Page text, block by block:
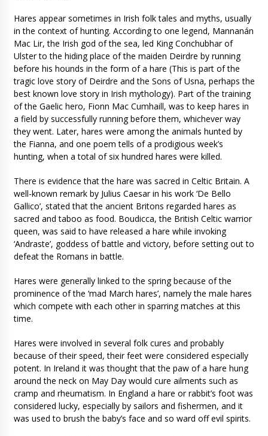
Hares appear sometimes in Irish folk tales and myths, usually
in the context of hunting. According to one legend, Mannanán
Mac Lir, the Irish god of the sea, led King Conchubhar of
Ulster to the hiding place of the maiden Deirdre by running
before his hounds in the form of a hare (This is part of the
tragic love story of Deirdre and the Sons of Usna, perhaps the
best known love story in Irish mythology). Part of the training
of the Gaelic hero, Fionn Mac Cumhaill, was to keep hares in
a field by successfully running before them, whichever way
they went. Later, hares were among the animals hunted by
the Fianna, and one poem tells of a prodigious week’s
hunting, when a total of six hundred hares were killed.
There is evidence that the hare was sacred in Celtic Britain. A
well-known remark by Julius Caesar in his work ‘De Bello
Gallico’, stated that the ancient Britons regarded hares as
sacred and taboo as food. Boudicca, the British Celtic warrior
queen, was said to have released a hare while invoking
‘Andraste’, goddess of battle and victory, before setting out to
defeat the Romans in battle.
Hares were generally linked to the spring because of the
prominence of the ‘mad March hares’, namely the male hares
which compete with each other in sparring matches at this
time.
Hares were involved in several folk cures and probably
because of their speed, their feet were considered especially
potent. In Ireland it was thought that the paw of a hare hung
around the neck on May Day would cure ailments such as
cramp and rheumatism. In England a hare or rabbit’s foot was
considered lucky, especially by sailors and fishermen, and it
was used to brush the baby’s face and so ward off evil spirits.